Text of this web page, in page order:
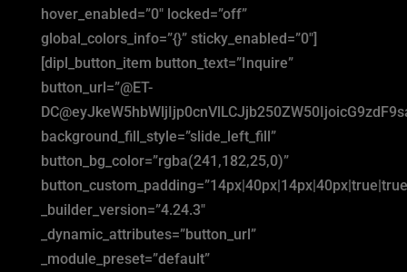
hover_enabled=”0″ locked=”off”
global_colors_info=”{}” sticky_enabled=”0″]
[dipl_button_item button_text=”Inquire”
button_url=”@ET-
background_fill_style=”slide_left_fill”
button_bg_color=”rgba(241,182,25,0)”
_builder_version=”4.24.3″
_dynamic_attributes=”button_url”
_module_preset=”default”